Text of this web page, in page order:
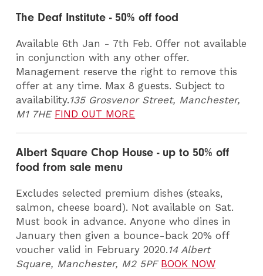
The Deaf Institute - 50% off food
Available 6th Jan - 7th Feb. Offer not available
in conjunction with any other offer.
Management reserve the right to remove this
offer at any time. Max 8 guests. Subject to
availability.135 Grosvenor Street, Manchester,
M1 7HE FIND OUT MORE
Albert Square Chop House - up to 50% off
food from sale menu
Excludes selected premium dishes (steaks,
salmon, cheese board). Not available on Sat.
Must book in advance. Anyone who dines in
January then given a bounce-back 20% off
voucher valid in February 2020.14 Albert
Square, Manchester, M2 5PF BOOK NOW